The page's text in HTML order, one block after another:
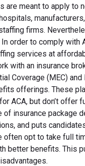
are meant to apply to
firms.
order to comply with
services at
with an insurance
Coverage (MEC) and
offerings. These
ACA, but don’t offer
of insurance package
and puts
often opt to take full
better benefits. This